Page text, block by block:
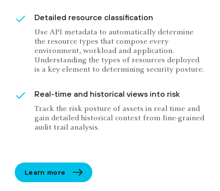
Detailed resource classification
Use API metadata to automatically determine
the resource types that compose every
environment, workload and application.
Understanding the types of resources deployed
is a key element to determining security posture.
Real-time and historical views into risk
Track the risk posture of assets in real time and
gain detailed historical context from fine-grained
audit trail analysis.
Learn more